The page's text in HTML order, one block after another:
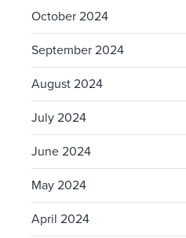
October 2024
September 2024
August 2024
July 2024
June 2024
May 2024
April 2024